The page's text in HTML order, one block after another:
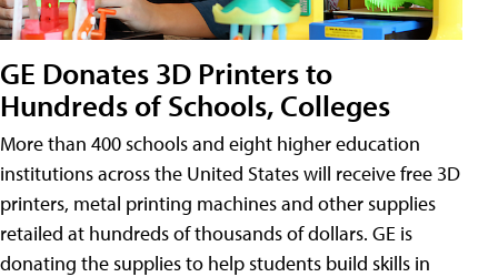
GE Donates 3D Printers to
Hundreds of Schools, Colleges
More than 400 schools and eight higher education
institutions across the United States will receive free 3D
printers, metal printing machines and other supplies
retailed at hundreds of thousands of dollars. GE is
donating the supplies to help students build skills in